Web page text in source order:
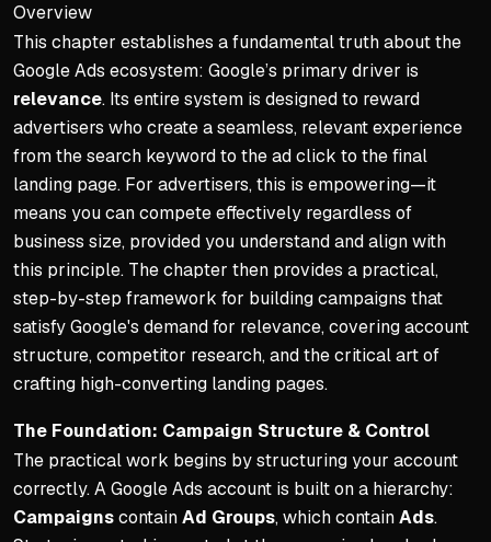
Rely on metrics, not
Understanding Key Metrics
Average conversion rates
Realistic targets typically
Avoid decisions based on
Common Pitfalls to Avoid
Neglecting competitor
Directing traffic to a
Thoroughly research
Create effective landing
Build robust negative
Overview
This chapter establishes a fundamental truth about the
Google Ads ecosystem: Google’s primary driver is
relevance. Its entire system is designed to reward
advertisers who create a seamless, relevant experience
from the search keyword to the ad click to the final
landing page. For advertisers, this is empowering—it
means you can compete effectively regardless of
business size, provided you understand and align with
this principle. The chapter then provides a practical,
step-by-step framework for building campaigns that
satisfy Google's demand for relevance, covering account
structure, competitor research, and the critical art of
crafting high-converting landing pages.
The Foundation: Campaign Structure & Control
The practical work begins by structuring your account
correctly. A Google Ads account is built on a hierarchy:
CampaignscontainAd Groups, which containAds.